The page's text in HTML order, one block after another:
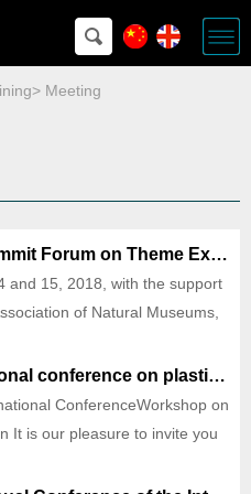
> Meeting
2018 Summit Forum on Theme Exhibition of Popular science Venues
and 15, 2018, with the support
of Natural Museums,
Technology and China Tour
co-organized by
and Museum, Museum
International conference on plastination
ConferenceWorkshop on
It is our pleasure to invite you